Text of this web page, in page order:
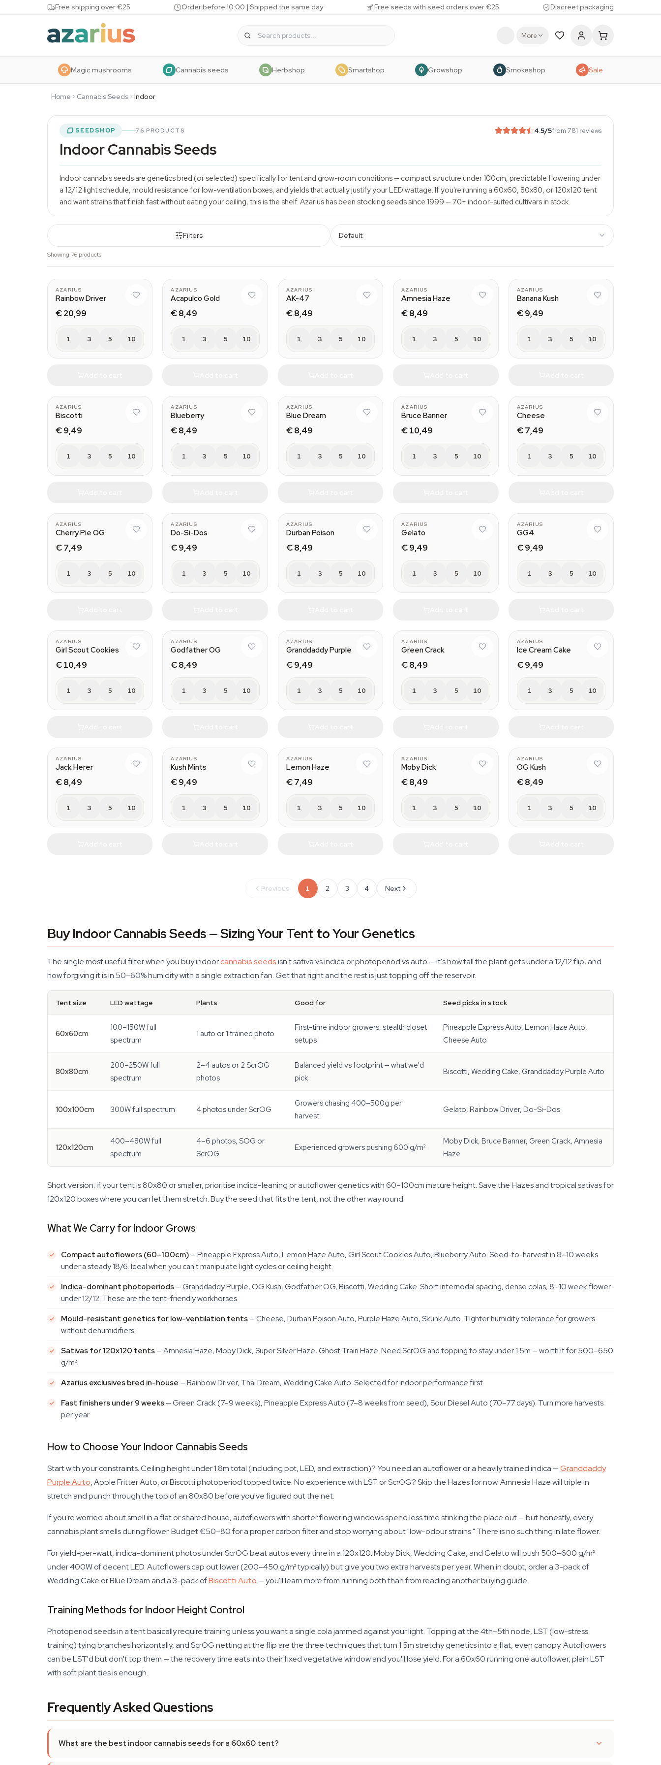
Skip to contentFree shipping over €25 Order before 10:00 | Shipped the same day Free seeds with seed orders over €25 Discreet packaging
More
Magic mushrooms Cannabis seeds Herbshop Smartshop Growshop Smokeshop Sale
Home Cannabis Seeds Indoor
SEEDSHOP 76 PRODUCTS 4.5/5from 781 reviews
Indoor Cannabis Seeds
Indoor cannabis seeds are genetics bred (or selected) specifically for tent and grow-room conditions — compact structure under 100cm, predictable flowering under
a 12/12 light schedule, mould resistance for low-ventilation boxes, and yields that actually justify your LED wattage. If you're running a 60x60, 80x80, or 120x120 tent
and want strains that finish fast without eating your ceiling, this is the shelf. Azarius has been stocking seeds since 1999 — 70+ indoor-suited cultivars in stock.
Filters Default
Showing 76 products
AZARIUS
Rainbow Driver
€ 20,99
1 3 5 10
AZARIUS
Acapulco Gold
€ 8,49
1 3 5 10
AZARIUS
AK-47
€ 8,49
1 3 5 10
AZARIUS
Amnesia Haze
€ 8,49
1 3 5 10
AZARIUS
Banana Kush
€ 9,49
1 3 5 10
AZARIUS
Biscotti
€ 9,49
1 3 5 10
AZARIUS
Blueberry
€ 8,49
1 3 5 10
AZARIUS
Blue Dream
€ 8,49
1 3 5 10
AZARIUS
Bruce Banner
€ 10,49
1 3 5 10
AZARIUS
Cheese
€ 7,49
1 3 5 10
AZARIUS
Cherry Pie OG
€ 7,49
1 3 5 10
AZARIUS
Do-Si-Dos
€ 9,49
1 3 5 10
AZARIUS
Durban Poison
€ 8,49
1 3 5 10
AZARIUS
Gelato
€ 9,49
1 3 5 10
AZARIUS
GG4
€ 9,49
1 3 5 10
AZARIUS
Girl Scout Cookies
€ 10,49
1 3 5 10
AZARIUS
Godfather OG
€ 8,49
1 3 5 10
AZARIUS
Granddaddy Purple
€ 9,49
1 3 5 10
AZARIUS
Green Crack
€ 8,49
1 3 5 10
AZARIUS
Ice Cream Cake
€ 9,49
1 3 5 10
AZARIUS
Jack Herer
€ 8,49
1 3 5 10
AZARIUS
Kush Mints
€ 9,49
1 3 5 10
AZARIUS
Lemon Haze
€ 7,49
1 3 5 10
AZARIUS
Moby Dick
€ 8,49
1 3 5 10
AZARIUS
OG Kush
€ 8,49
1 3 5 10
Previous 1 2 3 4 Next
Buy Indoor Cannabis Seeds — Sizing Your Tent to Your Genetics
The single most useful filter when you buy indoorcannabis seedsisn't sativa vs indica or photoperiod vs auto — it's how tall the plant gets under a 12/12 flip, and
how forgiving it is in 50–60% humidity with a single extraction fan. Get that right and the rest is just topping off the reservoir.
Tent size LED wattage Plants Good for Seed picks in stock
60x60cm
100–150W full
spectrum
1 auto or 1 trained photo
First-time indoor growers, stealth closet
setups
Pineapple Express Auto, Lemon Haze Auto,
Cheese Auto
80x80cm
200–250W full
spectrum
2–4 autos or 2 ScrOG
photos
Balanced yield vs footprint — what we'd
pick
Biscotti, Wedding Cake, Granddaddy Purple Auto
100x100cm 300W full spectrum 4 photos under ScrOG
Growers chasing 400–500g per
harvest
Gelato, Rainbow Driver, Do-Si-Dos
120x120cm
400–480W full
spectrum
4–6 photos, SOG or
ScrOG
Experienced growers pushing 600 g/m²
Moby Dick, Bruce Banner, Green Crack, Amnesia
Haze
Short version: if your tent is 80x80 or smaller, prioritise indica-leaning or autoflower genetics with 60–100cm mature height. Save the Hazes and tropical sativas for
120x120 boxes where you can let them stretch. Buy the seed that fits the tent, not the other way round.
What We Carry for Indoor Grows
Compact autoflowers (60–100cm)— Pineapple Express Auto, Lemon Haze Auto, Girl Scout Cookies Auto, Blueberry Auto. Seed-to-harvest in 8–10 weeks
under a steady 18/6. Ideal when you can't manipulate light cycles or ceiling height.
Indica-dominant photoperiods— Granddaddy Purple, OG Kush, Godfather OG, Biscotti, Wedding Cake. Short internodal spacing, dense colas, 8–10 week flower
under 12/12. These are the tent-friendly workhorses.
Mould-resistant genetics for low-ventilation tents— Cheese, Durban Poison Auto, Purple Haze Auto, Skunk Auto. Tighter humidity tolerance for growers
without dehumidifiers.
Sativas for 120x120 tents— Amnesia Haze, Moby Dick, Super Silver Haze, Ghost Train Haze. Need ScrOG and topping to stay under 1.5m — worth it for 500–650
g/m².
Azarius exclusives bred in-house — Rainbow Driver, Thai Dream, Wedding Cake Auto. Selected for indoor performance first.
Fast finishers under 9 weeks— Green Crack (7–9 weeks), Pineapple Express Auto (7–8 weeks from seed), Sour Diesel Auto (70–77 days). Turn more harvests
per year.
How to Choose Your Indoor Cannabis Seeds
Start with your constraints. Ceiling height under 1.8m total (including pot, LED, and extraction)? You need an autoflower or a heavily trained indica —Granddaddy
Purple Auto, Apple Fritter Auto, or Biscotti photoperiod topped twice. No experience with LST or ScrOG? Skip the Hazes for now. Amnesia Haze will triple in
stretch and punch through the top of an 80x80 before you've figured out the net.
If you're worried about smell in a flat or shared house, autoflowers with shorter flowering windows spend less time stinking the place out — but honestly, every
cannabis plant smells during flower. Budget €50–80 for a proper carbon filter and stop worrying about "low-odour strains." There is no such thing in late flower.
For yield-per-watt, indica-dominant photos under ScrOG beat autos every time in a 120x120. Moby Dick, Wedding Cake, and Gelato will push 500–600 g/m²
under 400W of decent LED. Autoflowers cap out lower (200–450 g/m² typically) but give you two extra harvests per year. When in doubt, order a 3-pack of
Wedding Cake or Blue Dream and a 3-pack ofBiscotti Auto — you'll learn more from running both than from reading another buying guide.
Training Methods for Indoor Height Control
Photoperiod seeds in a tent basically require training unless you want a single cola jammed against your light. Topping at the 4th–5th node, LST (low-stress
training) tying branches horizontally, and ScrOG netting at the flip are the three techniques that turn 1.5m stretchy genetics into a flat, even canopy. Autoflowers
can be LST'd but don't top them — the recovery time eats into their fixed vegetative window and you'll lose yield. For a 60x60 running one autoflower, plain LST
with soft plant ties is enough.
Frequently Asked Questions
What are the best indoor cannabis seeds for a 60x60 tent?